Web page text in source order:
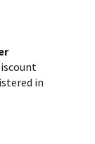
in